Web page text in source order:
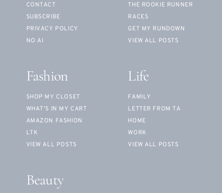
CONTACT
SUBSCRIBE
PRIVACY POLICY
NO AI
THE ROOKIE RUNNER
RACES
GET MY RUNDOWN
VIEW ALL POSTS
Fashion
SHOP MY CLOSET
WHAT’S IN MY CART
AMAZON FASHION
LTK
VIEW ALL POSTS
Life
FAMILY
LETTER FROM TA
HOME
WORK
VIEW ALL POSTS
Beauty